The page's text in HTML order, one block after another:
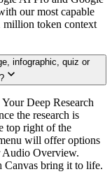
our most capable
million token context
infographic, quiz or
Deep Research
the research is
top right of the
will offer options
Audio Overview.
Canvas bring it to life.